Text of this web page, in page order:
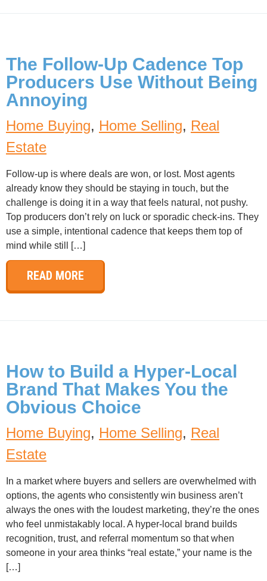
The Follow-Up Cadence Top
Producers Use Without Being
Annoying
Home Buying, Home Selling, Real
Estate
Follow-up is where deals are won, or lost. Most agents
already know they should be staying in touch, but the
challenge is doing it in a way that feels natural, not pushy.
Top producers don’t rely on luck or sporadic check-ins. They
use a simple, intentional cadence that keeps them top of
mind while still […]
READ MORE
How to Build a Hyper-Local
Brand That Makes You the
Obvious Choice
Home Buying, Home Selling, Real
Estate
In a market where buyers and sellers are overwhelmed with
options, the agents who consistently win business aren’t
always the ones with the loudest marketing, they’re the ones
who feel unmistakably local. A hyper-local brand builds
recognition, trust, and referral momentum so that when
someone in your area thinks “real estate,” your name is the
[…]